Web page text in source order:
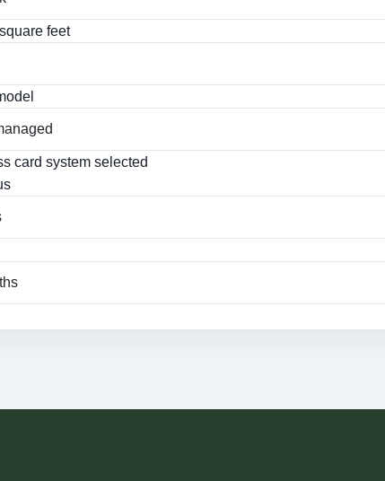
feet
card system selected